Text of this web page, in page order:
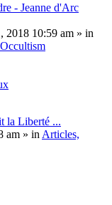
- Jeanne d'Arc
2018 10:59 am » in
la Liberté ...
am » in Articles,